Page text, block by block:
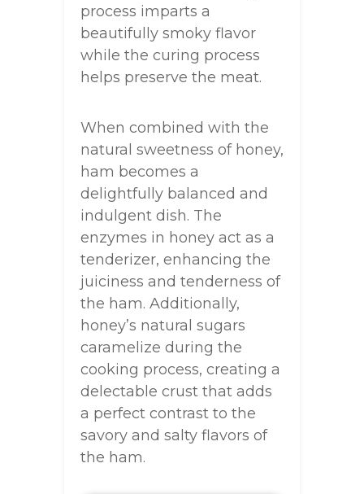
process imparts a
beautifully smoky flavor
while the curing process
helps preserve the meat.
When combined with the
natural sweetness of honey,
ham becomes a
delightfully balanced and
indulgent dish. The
enzymes in honey act as a
tenderizer, enhancing the
juiciness and tenderness of
the ham. Additionally,
honey’s natural sugars
caramelize during the
cooking process, creating a
delectable crust that adds
a perfect contrast to the
savory and salty flavors of
the ham.